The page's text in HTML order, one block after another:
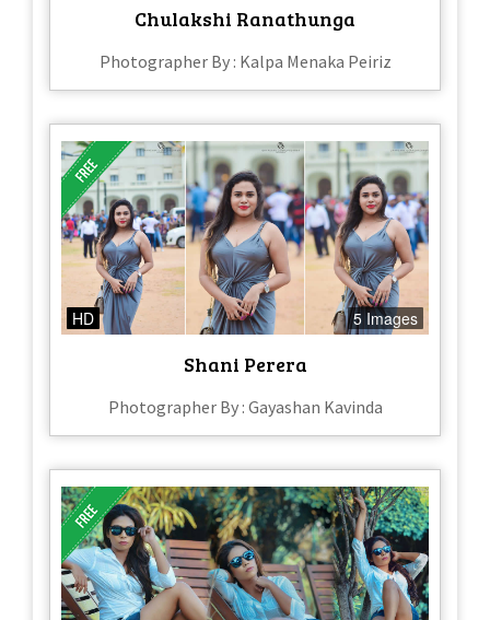
Chulakshi Ranathunga
Photographer By : Kalpa Menaka Peiriz
HD 5 Images
Shani Perera
Photographer By : Gayashan Kavinda